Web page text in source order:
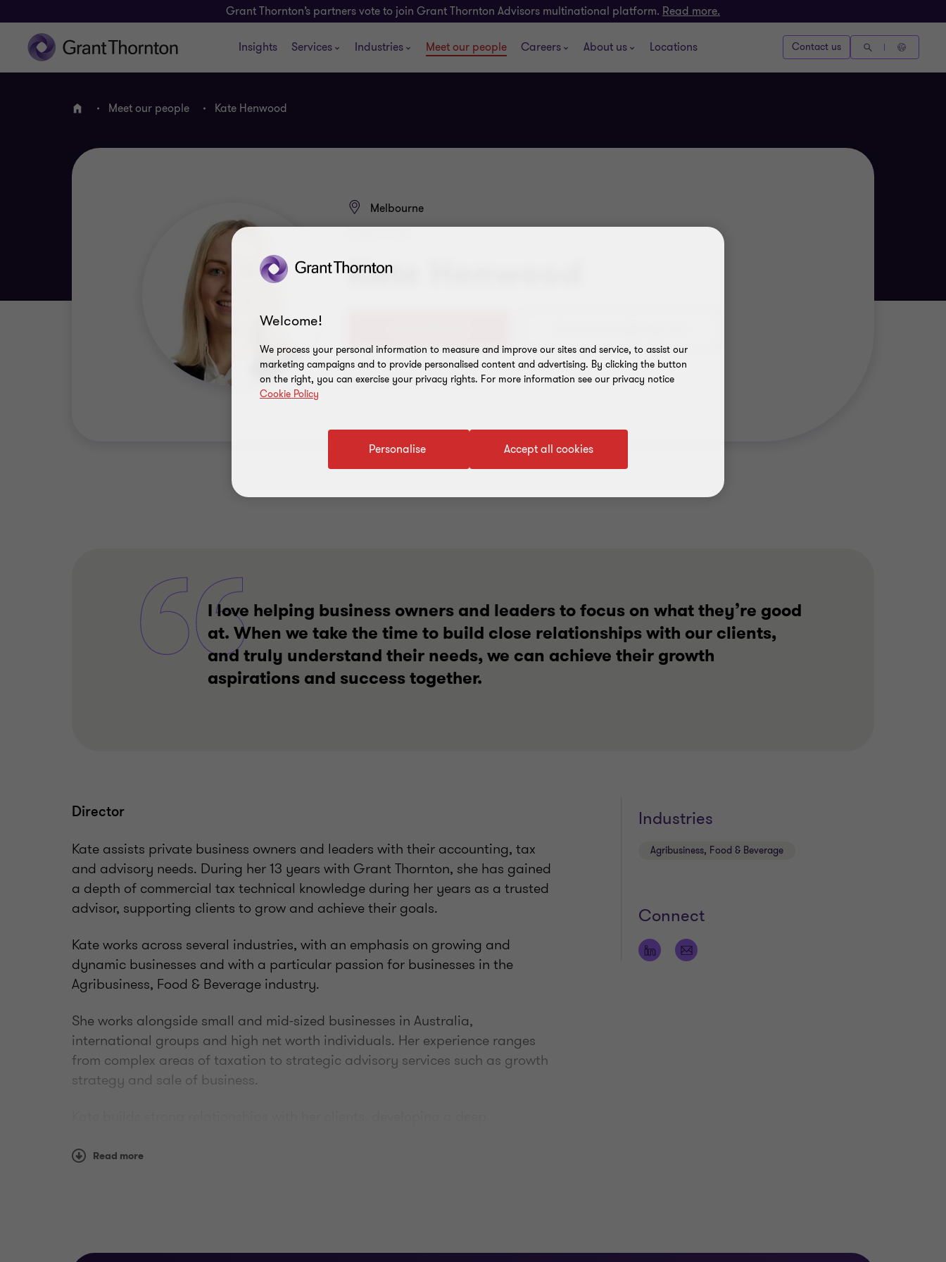
Grant Thornton’s partners vote to join Grant Thornton Advisors multinational platform. Read more.
Insights Services Industries Meet our people Careers About us Locations Contact us
Home Meet our people Kate Henwood
Kate Henwood
Melbourne
Add to address book
I love helping business owners and leaders to focus on what they’re good
at. When we take the time to build close relationships with our clients,
and truly understand their needs, we can achieve their growth
aspirations and success together.
Director
Kate assists private business owners and leaders with their accounting, tax
and advisory needs. During her 13 years with Grant Thornton, she has gained
a depth of commercial tax technical knowledge during her years as a trusted
advisor, supporting clients to grow and achieve their goals.
Kate works across several industries, with an emphasis on growing and
dynamic businesses and with a particular passion for businesses in the
Agribusiness, Food & Beverage industry.
She works alongside small and mid-sized businesses in Australia,
international groups and high net worth individuals. Her experience ranges
from complex areas of taxation to strategic advisory services such as growth
strategy and sale of business.
them to tailor an appropriate strategy in achieving their personal and
• Businessstrategy and growth
Read more
Industries
Agribusiness, Food & Beverage
Connect
Welcome!
We process your personal information to measure and improve our sites and service, to assist our
marketing campaigns and to provide personalised content and advertising. By clicking the button
on the right, you can exercise your privacy rights. For more information see our privacy notice
Cookie Policy
Accept all cookies
Personalise